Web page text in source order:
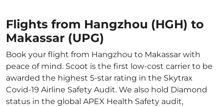
Flights from Hangzhou (HGH) to
Makassar (UPG)
Book your flight from Hangzhou to Makassar with
peace of mind. Scoot is the first low-cost carrier to be
awarded the highest 5-star rating in the Skytrax
Covid-19 Airline Safety Audit. We also hold Diamond
status in the global APEX Health Safety audit,